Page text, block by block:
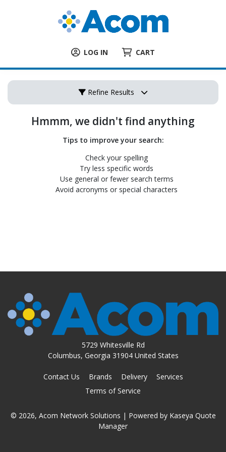
LOG IN CART
Refine Results
Hmmm, we didn't find anything
Tips to improve your search:
Check your spelling
Try less specific words
Use general or fewer search terms
Avoid acronyms or special characters
5729 Whitesville Rd
Columbus, Georgia 31904 United States
Contact Us Brands Delivery
Services
Terms of Service
© 2026, Acom Network Solutions | Powered by Kaseya Quote
Manager